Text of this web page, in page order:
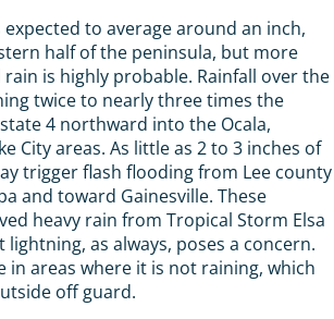
to average around an inch,
half of the peninsula, but more
is highly probable. Rainfall over the
twice to nearly three times the
4 northward into the Ocala,
City areas. As little as 2 to 3 inches of
trigger flash flooding from Lee county
and toward Gainesville. These
heavy rain from Tropical Storm Elsa
lightning, as always, poses a concern.
in areas where it is not raining, which
off guard.